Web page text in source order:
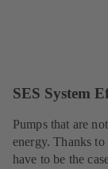
SES System
Pumps that are
energy. Thanks
have to be the